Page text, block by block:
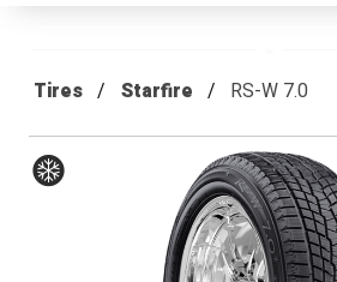
Tires Starfire RS-W 7.0